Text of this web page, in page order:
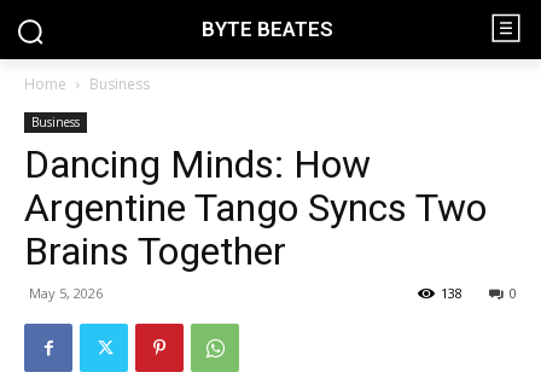
BYTE BEATES
Home Business
Business
Dancing Minds: How
Argentine Tango Syncs Two
Brains Together
May 5, 2026 0
138